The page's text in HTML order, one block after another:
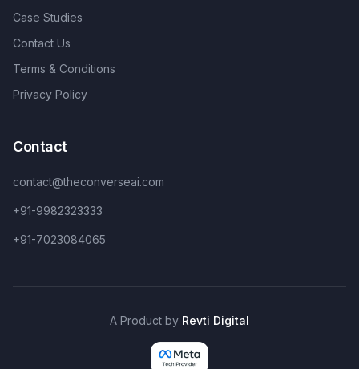
Case Studies
Contact Us
Terms & Conditions
Privacy Policy
Contact
contact@theconverseai.com
+91-9982323333
+91-7023084065
A Product by Revti Digital